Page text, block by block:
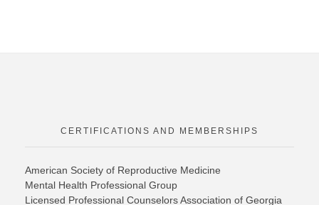
CERTIFICATIONS AND MEMBERSHIPS
American Society of Reproductive Medicine
Mental Health Professional Group
Licensed Professional Counselors Association of Georgia